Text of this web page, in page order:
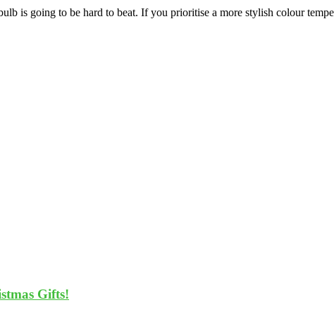
going to be hard to beat. If you prioritise a more stylish colour
Gifts!